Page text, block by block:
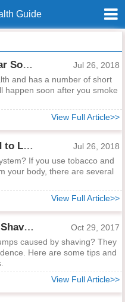
Guide
These Bad Effects Will Appear Soon After Smoking!
Jul 26, 2018
and has a number of short
happen soon after you smoke
View Full Article>>
How Long Will Nicotine Need to Leave Your System?
Jul 26, 2018
If you use tobacco and
your body, there are several
View Full Article>>
How to Remove and Prevent Shaving Scars
Oct 29, 2017
caused by shaving? They
Here are some tips and
View Full Article>>